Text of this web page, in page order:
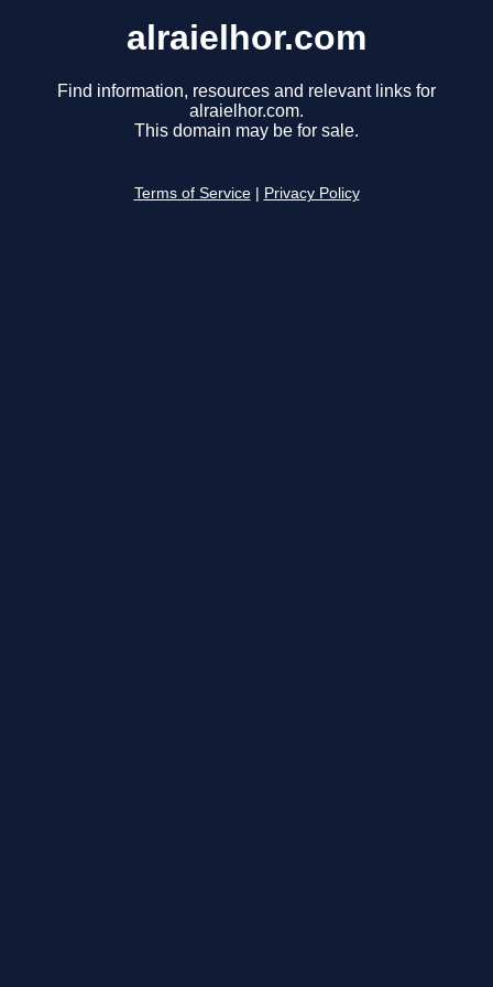
alraielhor.com
Find information, resources and relevant links for
alraielhor.com.
This domain may be for sale.
Terms of Service Privacy Policy